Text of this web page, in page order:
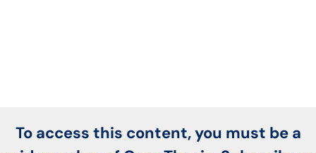
To access this content, you must be a